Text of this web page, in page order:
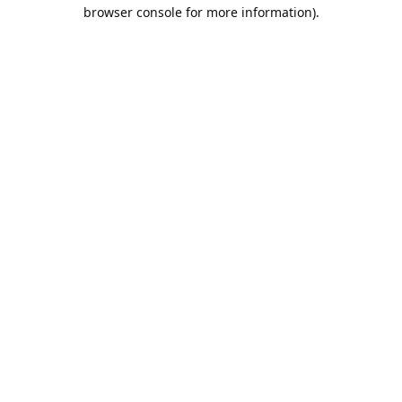
browser console for more information).